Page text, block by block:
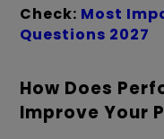
Check: Most
Questions 2027
How Does
Improve Your